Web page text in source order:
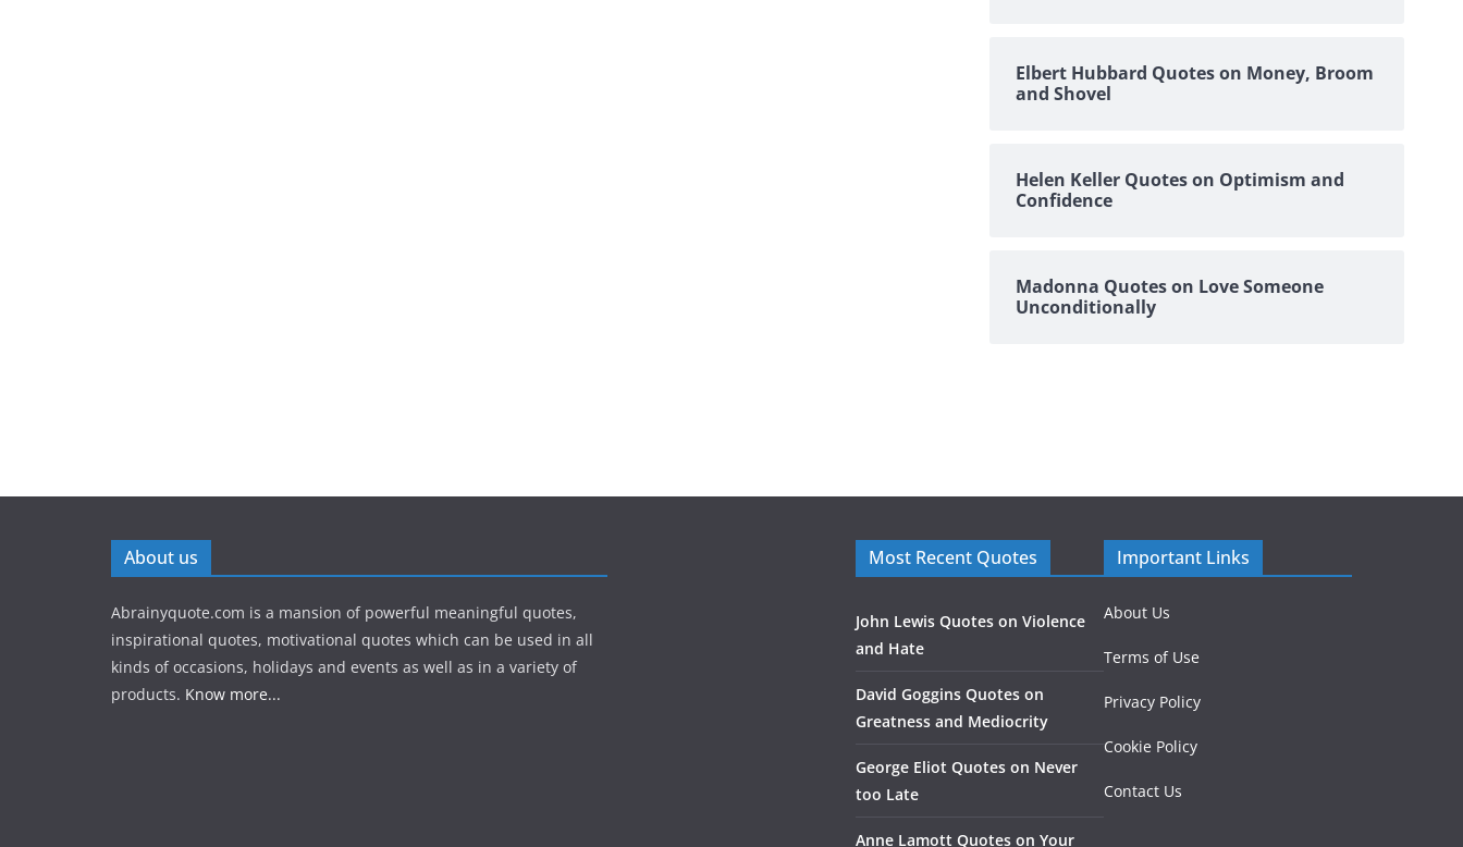
Elbert Hubbard Quotes on Money, Broom
and Shovel
Helen Keller Quotes on Optimism and
Confidence
Madonna Quotes on Love Someone
Unconditionally
About us
Abrainyquote.com is a mansion of powerful meaningful quotes,
inspirational quotes, motivational quotes which can be used in all
kinds of occasions, holidays and events as well as in a variety of
products. Know more...
Most Recent Quotes
John Lewis Quotes on Violence
and Hate
David Goggins Quotes on
Greatness and Mediocrity
George Eliot Quotes on Never
too Late
Anne Lamott Quotes on Your
Important Links
About Us
Terms of Use
Privacy Policy
Cookie Policy
Contact Us